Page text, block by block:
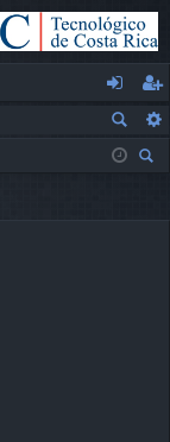
de
nt
eg
ist